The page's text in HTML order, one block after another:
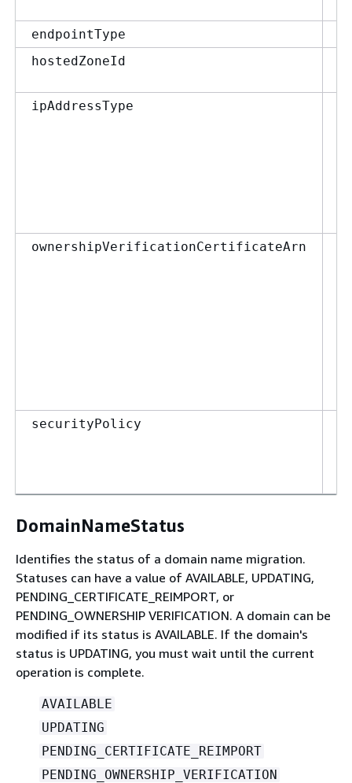
endpointType
hostedZoneId
ipAddressType
ownershipVerificationCertificateArn
securityPolicy
DomainNameStatus
Identifies the status of a domain name migration.
Statuses can have a value of AVAILABLE, UPDATING,
PENDING_CERTIFICATE_REIMPORT, or
PENDING_OWNERSHIP VERIFICATION. A domain can be
modified if its status is AVAILABLE. If the domain's
status is UPDATING, you must wait until the current
operation is complete.
AVAILABLE
UPDATING
PENDING_CERTIFICATE_REIMPORT
PENDING_OWNERSHIP_VERIFICATION